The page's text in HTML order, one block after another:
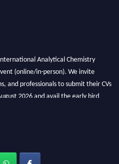
Analytical Chemistry
(online/in-person). We invite
and professionals to submit their CVs
2026 and avail the early bird